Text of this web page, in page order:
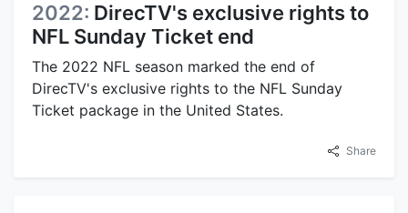
2022: DirecTV's exclusive rights to
NFL Sunday Ticket end
The 2022 NFL season marked the end of
DirecTV's exclusive rights to the NFL Sunday
Ticket package in the United States.
Share